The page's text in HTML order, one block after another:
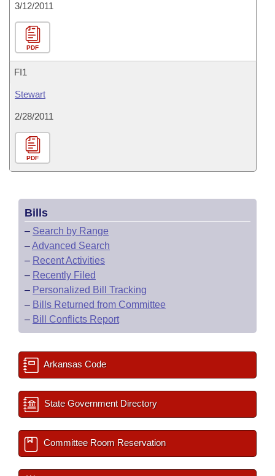
3/12/2011
PDF
FI1
Stewart
2/28/2011
PDF
Bills
– Search by Range
–Advanced Search
– Recent Activities
– Recently Filed
– Personalized Bill Tracking
– Bills Returned from Committee
– Bill Conflicts Report
Arkansas Code
State Government Directory
Committee Room Reservation